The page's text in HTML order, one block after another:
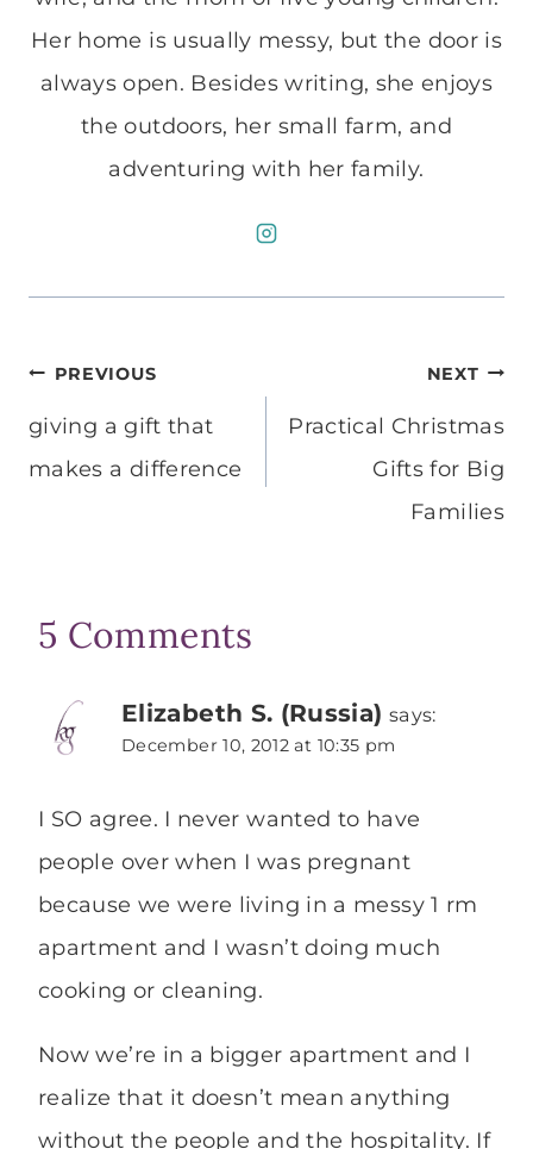
Her home is usually messy, but the door is
always open. Besides writing, she enjoys
the outdoors, her small farm, and
adventuring with her family.
Post
navigation
PREVIOUS
giving a gift that
makes a difference
NEXT
Practical Christmas
Gifts for Big
Families
5 Comments
Elizabeth S. (Russia) says:
December 10, 2012 at 10:35 pm
I SO agree. I never wanted to have
people over when I was pregnant
because we were living in a messy 1 rm
apartment and I wasn’t doing much
cooking or cleaning.
Now we’re in a bigger apartment and I
realize that it doesn’t mean anything
without the people and the hospitality. If